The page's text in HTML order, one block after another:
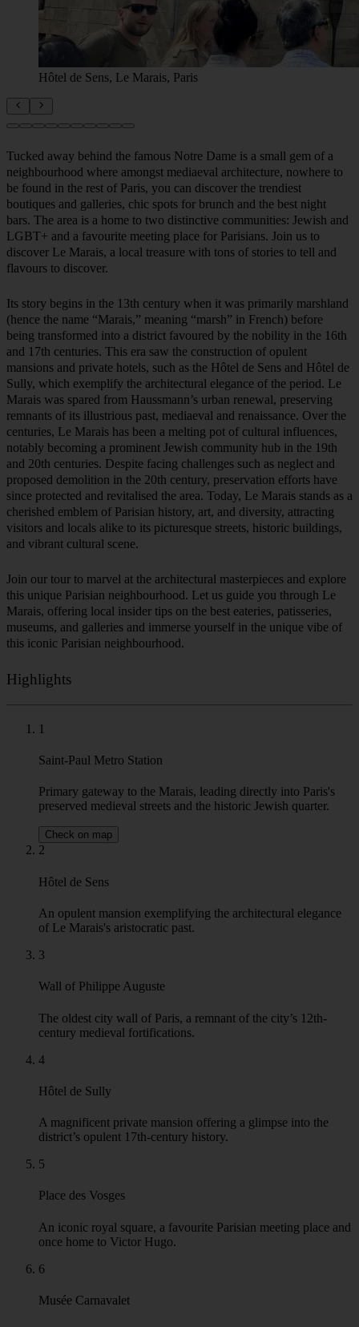
Hôtel de Sens, Le Marais, Paris
Tucked away behind the famous Notre Dame is a small gem of a
neighbourhood where amongst mediaeval architecture, nowhere to
be found in the rest of Paris, you can discover the trendiest
boutiques and galleries, chic spots for brunch and the best night
bars. The area is a home to two distinctive communities: Jewish and
LGBT+ and a favourite meeting place for Parisians. Join us to
discover Le Marais, a local treasure with tons of stories to tell and
flavours to discover.
Its story begins in the 13th century when it was primarily marshland
(hence the name “Marais,” meaning “marsh” in French) before
being transformed into a district favoured by the nobility in the 16th
and 17th centuries. This era saw the construction of opulent
mansions and private hotels, such as the Hôtel de Sens and Hôtel de
Sully, which exemplify the architectural elegance of the period. Le
Marais was spared from Haussmann’s urban renewal, preserving
remnants of its illustrious past, mediaeval and renaissance. Over the
centuries, Le Marais has been a melting pot of cultural influences,
notably becoming a prominent Jewish community hub in the 19th
and 20th centuries. Despite facing challenges such as neglect and
proposed demolition in the 20th century, preservation efforts have
since protected and revitalised the area. Today, Le Marais stands as a
cherished emblem of Parisian history, art, and diversity, attracting
visitors and locals alike to its picturesque streets, historic buildings,
and vibrant cultural scene.
Join our tour to marvel at the architectural masterpieces and explore
this unique Parisian neighbourhood. Let us guide you through Le
Marais, offering local insider tips on the best eateries, patisseries,
museums, and galleries and immerse yourself in the unique vibe of
this iconic Parisian neighbourhood.
Highlights
1
Saint-Paul Metro Station
Primary gateway to the Marais, leading directly into Paris's
preserved medieval streets and the historic Jewish quarter.
Check on map
2
Hôtel de Sens
An opulent mansion exemplifying the architectural elegance
of Le Marais's aristocratic past.
3
Wall of Philippe Auguste
The oldest city wall of Paris, a remnant of the city’s 12th-
century medieval fortifications.
4
Hôtel de Sully
A magnificent private mansion offering a glimpse into the
district’s opulent 17th-century history.
5
Place des Vosges
An iconic royal square, a favourite Parisian meeting place and
once home to Victor Hugo.
6
Musée Carnavalet